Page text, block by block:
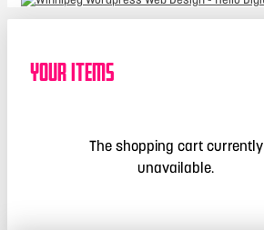
Your Items
The shopping cart currently
unavailable.